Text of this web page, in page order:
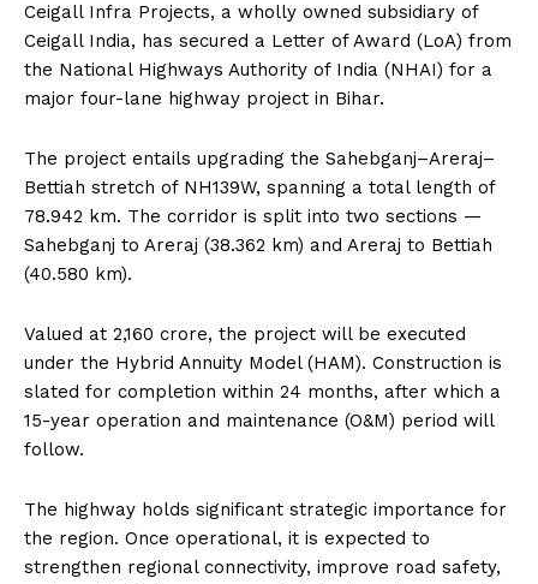
Ceigall Infra Projects, a wholly owned subsidiary of
Ceigall India, has secured a Letter of Award (LoA) from
the National Highways Authority of India (NHAI) for a
major four-lane highway project in Bihar.
The project entails upgrading the Sahebganj–Areraj–
Bettiah stretch of NH139W, spanning a total length of
78.942 km. The corridor is split into two sections —
Sahebganj to Areraj (38.362 km) and Areraj to Bettiah
(40.580 km).
Valued at ₹2,160 crore, the project will be executed
under the Hybrid Annuity Model (HAM). Construction is
slated for completion within 24 months, after which a
15-year operation and maintenance (O&M) period will
follow.
The highway holds significant strategic importance for
the region. Once operational, it is expected to
strengthen regional connectivity, improve road safety,